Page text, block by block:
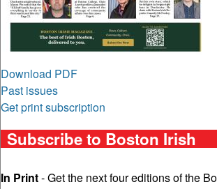
Download PDF
Past issues
Get print subscription
Subscribe to Boston Irish
In Print- Get the next four editions of the